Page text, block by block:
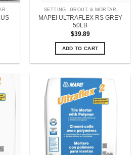
SETTING, GROUT & MORTAR
MAPEI ULTRAFLEX RS GREY
50LB
$39.89
ADD TO CART